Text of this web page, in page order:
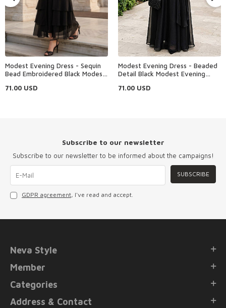
Modest Evening Dress - Sequin
Bead Embroidered Black Modest
71.00 USD
Modest Evening Dress - Beaded
Detail Black Modest Evening
71.00 USD
Subscribe to our newsletter
Subscribe to our newsletter to be informed about the campaigns!
SUBSCRIBE
GDPR agreement, I've read and accept.
Neva Style
Member
Categories
Address & Contact